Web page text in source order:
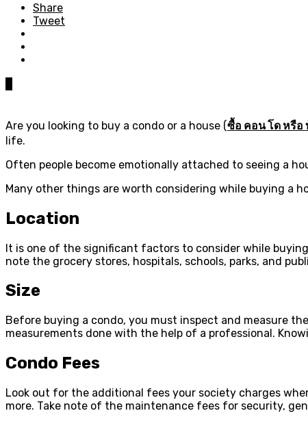
Share
Tweet
Are you looking to buy a condo or a house (ซื้อ คอน โด หรือ
life.
Often people become emotionally attached to seeing a
Many other things are worth considering while buying a
Location
It is one of the significant factors to consider while
note the grocery stores, hospitals, schools, parks, and
Size
Before buying a condo, you must inspect and measure
measurements done with the help of a professional.
Condo Fees
Look out for the additional fees your society charges
more. Take note of the maintenance fees for security,